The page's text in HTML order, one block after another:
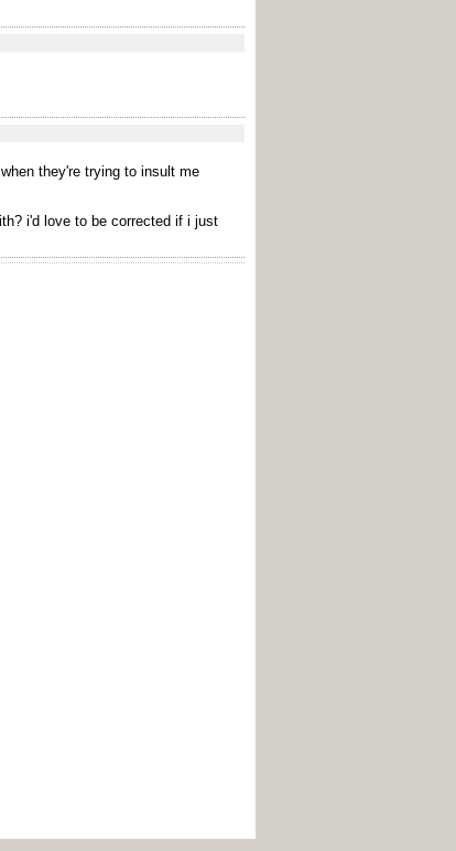
they're trying to insult me
i'd love to be corrected if i just